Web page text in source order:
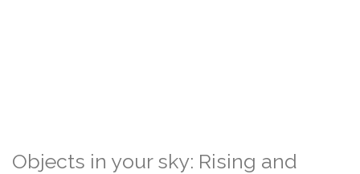
Objects in your sky: Rising and